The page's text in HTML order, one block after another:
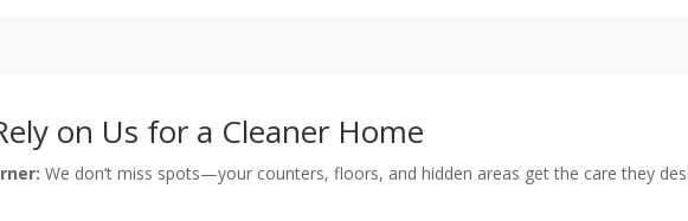
on Us for a Cleaner Home
We don’t miss spots—your counters, floors, and hidden areas get the care they